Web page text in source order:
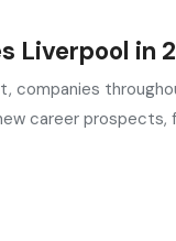
Liverpool in
companies
career prospects,